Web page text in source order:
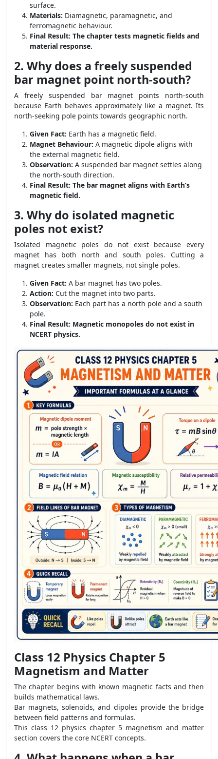
surface.
Materials: Diamagnetic, paramagnetic, and
ferromagnetic behaviour.
Final Result: The chapter tests magnetic fields and
material response.
2. Why does a freely suspended
bar magnet point north-south?
A freely suspended bar magnet points north-south
because Earth behaves approximately like a magnet. Its
north-seeking pole points towards geographic north.
Given Fact: Earth has a magnetic field.
Magnet Behaviour: A magnetic dipole aligns with
the external magnetic field.
Observation: A suspended bar magnet settles along
the north-south direction.
Final Result: The bar magnet aligns with Earth’s
magnetic field.
3. Why do isolated magnetic
poles not exist?
Isolated magnetic poles do not exist because every
magnet has both north and south poles. Cutting a
magnet creates smaller magnets, not single poles.
Given Fact: A bar magnet has two poles.
Action: Cut the magnet into two parts.
Observation: Each part has a north pole and a south
pole.
Final Result: Magnetic monopoles do not exist in
NCERT physics.
Class 12 Physics Chapter 5
Magnetism and Matter
The chapter begins with known magnetic facts and then
builds mathematical laws.
Bar magnets, solenoids, and dipoles provide the bridge
between field patterns and formulas.
This class 12 physics chapter 5 magnetism and matter
section covers the core NCERT concepts.